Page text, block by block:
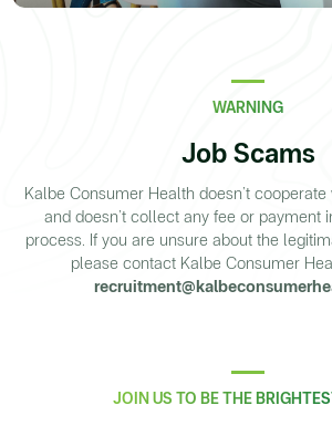
WARNING
Job Scams
Kalbe Consumer Health doesn’t
and doesn’t collect any fee or payment
process. If you are unsure about the
please contact Kalbe Consumer
JOIN US TO BE THE